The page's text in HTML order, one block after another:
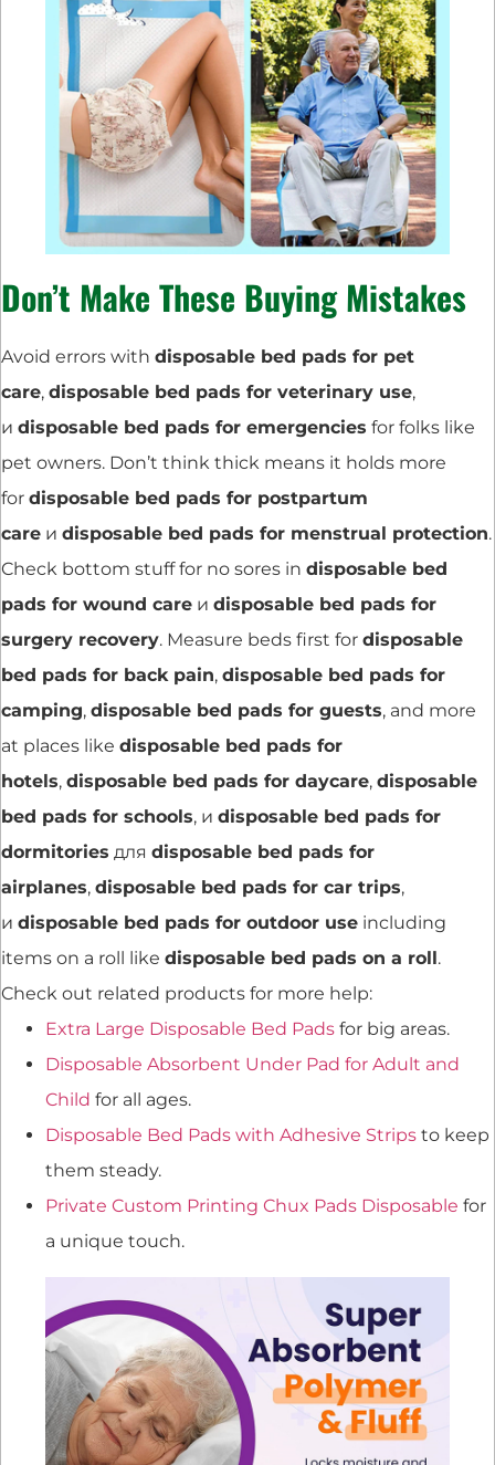
Don’t Make These Buying Mistakes
Avoid errors with disposable bed pads for pet
care, disposable bed pads for veterinary use,
и disposable bed pads for emergencies for folks like
pet owners. Don’t think thick means it holds more
for disposable bed pads for postpartum
care и disposable bed pads for menstrual protection.
Check bottom stuff for no sores in disposable bed
pads for wound care и disposable bed pads for
surgery recovery. Measure beds first for disposable
bed pads for back pain, disposable bed pads for
camping, disposable bed pads for guests, and more
at places like disposable bed pads for
hotels, disposable bed pads for daycare, disposable
bed pads for schools, и disposable bed pads for
dormitories для disposable bed pads for
airplanes, disposable bed pads for car trips,
и disposable bed pads for outdoor use including
items on a roll like disposable bed pads on a roll.
Check out related products for more help:
Extra Large Disposable Bed Pads for big areas.
Disposable Absorbent Under Pad for Adult and
Child for all ages.
Disposable Bed Pads with Adhesive Strips to keep
them steady.
Private Custom Printing Chux Pads Disposable for
a unique touch.